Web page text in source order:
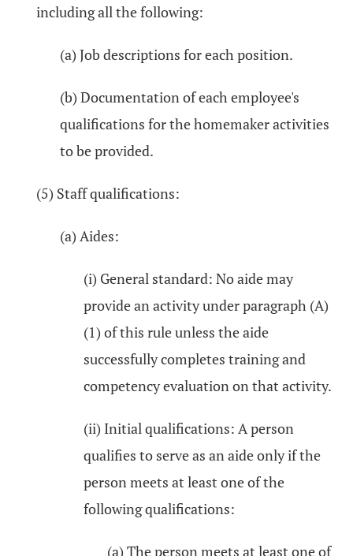
including all the following:
(a) Job descriptions for each position.
(b) Documentation of each employee's
qualifications for the homemaker activities
to be provided.
(5) Staff qualifications:
(a) Aides:
(i) General standard: No aide may
provide an activity under paragraph (A)
(1) of this rule unless the aide
successfully completes training and
competency evaluation on that activity.
(ii) Initial qualifications: A person
qualifies to serve as an aide only if the
person meets at least one of the
following qualifications:
(a) The person meets at least one of